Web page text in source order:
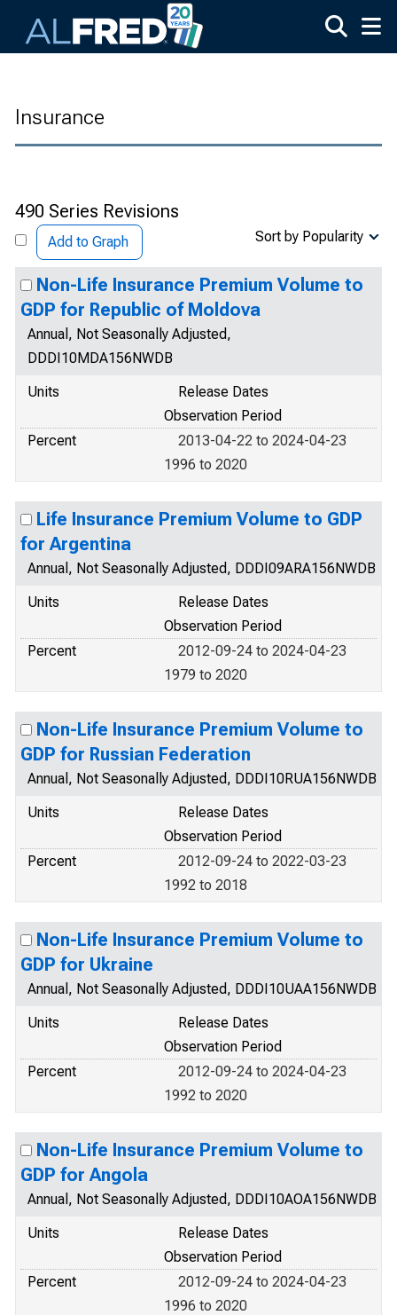
Insurance
490 Series Revisions
Add to Graph Sort by Popularity
Non-Life Insurance Premium Volume to
GDP for Republic of Moldova
Annual, Not Seasonally Adjusted,
DDDI10MDA156NWDB
Units
Release Dates
Observation Period
Percent
2013-04-22 to 2024-04-23
1996 to 2020
Life Insurance Premium Volume to GDP
for Argentina
Annual, Not Seasonally Adjusted, DDDI09ARA156NWDB
Units
Release Dates
Observation Period
Percent
2012-09-24 to 2024-04-23
1979 to 2020
Non-Life Insurance Premium Volume to
GDP for Russian Federation
Annual, Not Seasonally Adjusted, DDDI10RUA156NWDB
Units
Release Dates
Observation Period
Percent
2012-09-24 to 2022-03-23
1992 to 2018
Non-Life Insurance Premium Volume to
GDP for Ukraine
Annual, Not Seasonally Adjusted, DDDI10UAA156NWDB
Units
Release Dates
Observation Period
Percent
2012-09-24 to 2024-04-23
1992 to 2020
Non-Life Insurance Premium Volume to
GDP for Angola
Annual, Not Seasonally Adjusted, DDDI10AOA156NWDB
Units
Release Dates
Observation Period
Percent
2012-09-24 to 2024-04-23
1996 to 2020